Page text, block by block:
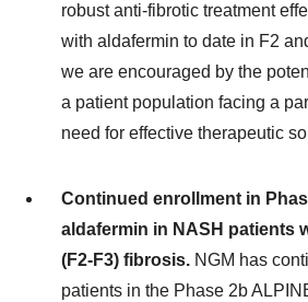
robust anti-fibrotic treatment
with aldafermin to date in F2
we are encouraged by the
a patient population facing a
need for effective therapeutic
Continued enrollment in
aldafermin in NASH patients
(F2-F3) fibrosis. NGM has
patients in the Phase 2b